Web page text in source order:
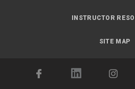
INSTRUCTOR
SITE MAP